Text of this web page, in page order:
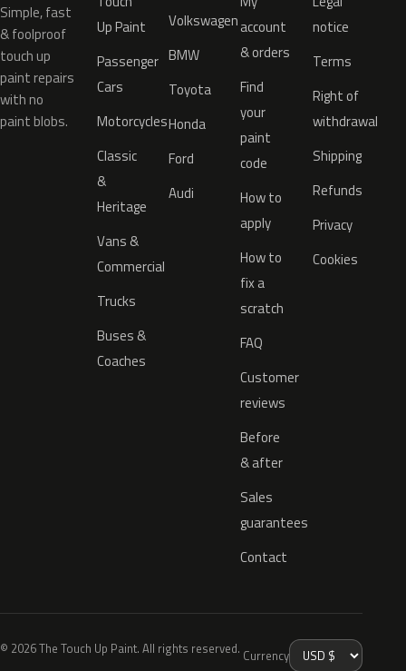
Simple, fast
& foolproof
touch up
paint repairs
with no
paint blobs.
Up Paint
Passenger
Cars
Motorcycles
Classic
&
Heritage
Vans &
Commercial
Trucks
Buses &
Coaches
Volkswagen
BMW
Toyota
Honda
Ford
Audi
account
& orders
Find
your
paint
code
How to
apply
How to
fix a
scratch
FAQ
Customer
reviews
Before
& after
Sales
guarantees
Contact
notice
Terms
Right of
withdrawal
Shipping
Refunds
Privacy
Cookies
© 2026 The Touch Up Paint. All rights reserved. Currency